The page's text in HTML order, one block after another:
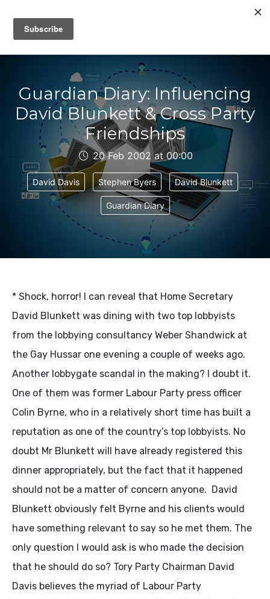
IAIN DALE
Guardian Diary: Influencing
David Blunkett & Cross Party
Friendships
20 Feb 2002 at 00:00
David Davis Stephen Byers David Blunkett
Guardian Diary
* Shock, horror! I can reveal that Home Secretary
David Blunkett was dining with two top lobbyists
from the lobbying consultancy Weber Shandwick at
the Gay Hussar one evening a couple of weeks ago.
Another lobbygate scandal in the making? I doubt it.
One of them was former Labour Party press officer
Colin Byrne, who in a relatively short time has built a
reputation as one of the country’s top lobbyists. No
doubt Mr Blunkett will have already registered this
dinner appropriately, but the fact that it happened
should not be a matter of concern anyone. David
Blunkett obviously felt Byrne and his clients would
have something relevant to say so he met them. The
only question I would ask is who made the decision
that he should do so? Tory Party Chairman David
Davis believes the myriad of Labour Party